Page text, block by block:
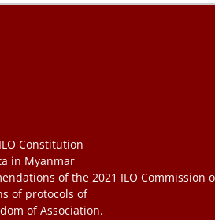
Constitution
in Myanmar
of the 2021 ILO Commission
of protocols of
of Association.